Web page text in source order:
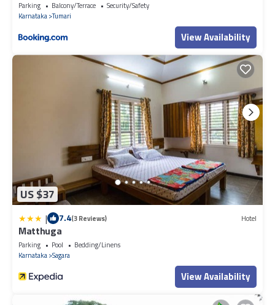
Parking Balcony/Terrace
Security/Safety
Karnataka Tumari
View Availability
US $37
| 7.4(3 Reviews) Hotel
Matthuga
Parking Pool
Bedding/Linens
Karnataka Sagara
View Availability